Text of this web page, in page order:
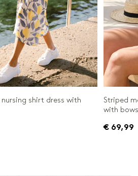
shirt dress with
Striped
with bows
€ 69,99